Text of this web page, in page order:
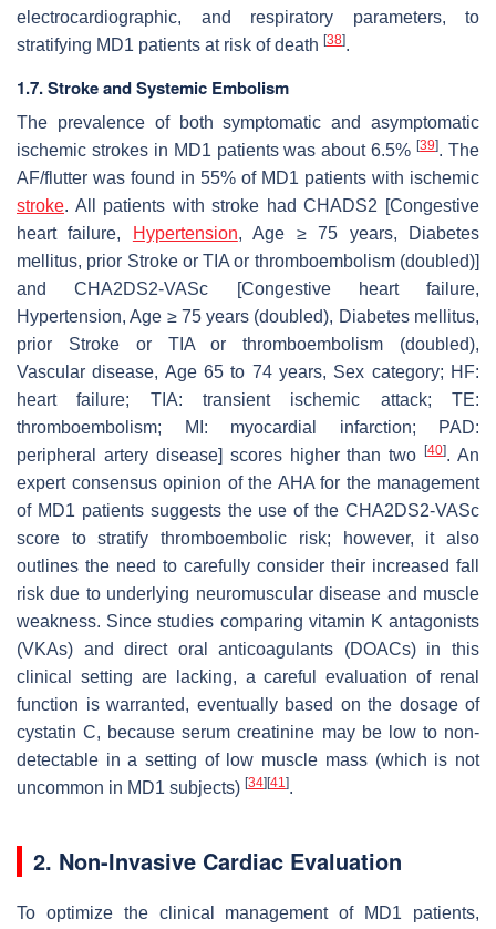
electrocardiographic, and respiratory parameters, to
stratifying MD1 patients at risk of death [38].
1.7. Stroke and Systemic Embolism
The prevalence of both symptomatic and asymptomatic
ischemic strokes in MD1 patients was about 6.5%[39]. The
AF/flutter was found in 55% of MD1 patients with ischemic
stroke. All patients with stroke had CHADS2 [Congestive
heart failure,
Hypertension, Age ≥ 75 years, Diabetes
mellitus, prior Stroke or TIA or thromboembolism (doubled)]
and CHA2DS2-VASc [Congestive heart failure,
Hypertension, Age ≥ 75 years (doubled), Diabetes mellitus,
prior Stroke or TIA or thromboembolism (doubled),
Vascular disease, Age 65 to 74 years, Sex category; HF:
heart failure; TIA: transient ischemic attack; TE:
thromboembolism; MI: myocardial infarction; PAD:
peripheral artery disease] scores higher than two[40]. An
expert consensus opinion of the AHA for the management
of MD1 patients suggests the use of the CHA2DS2-VASc
score to stratify thromboembolic risk; however, it also
outlines the need to carefully consider their increased fall
risk due to underlying neuromuscular disease and muscle
weakness. Since studies comparing vitamin K antagonists
(VKAs) and direct oral anticoagulants (DOACs) in this
clinical setting are lacking, a careful evaluation of renal
function is warranted, eventually based on the dosage of
cystatin C, because serum creatinine may be low to non-
detectable in a setting of low muscle mass (which is not
uncommon in MD1 subjects) [34] [41].
2. Non-Invasive Cardiac Evaluation
To optimize the clinical management of MD1 patients,